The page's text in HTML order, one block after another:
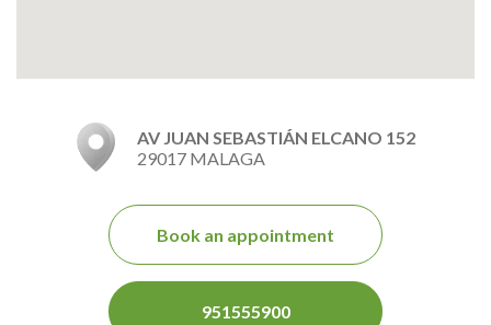
AV JUAN SEBASTIÁN ELCANO 152
29017 MALAGA
Book an appointment
951555900